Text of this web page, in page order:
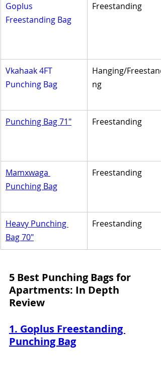
Goplus
Freestanding Bag
Freestanding
Vkahaak 4FT
Punching Bag
Hanging/Freestandi
ng
Punching Bag 71" Freestanding
Mamxwaga
Punching Bag
Freestanding
Heavy Punching
Bag 70"
Freestanding
5 Best Punching Bags for
Apartments: In Depth
Review
1. Goplus Freestanding
Punching Bag